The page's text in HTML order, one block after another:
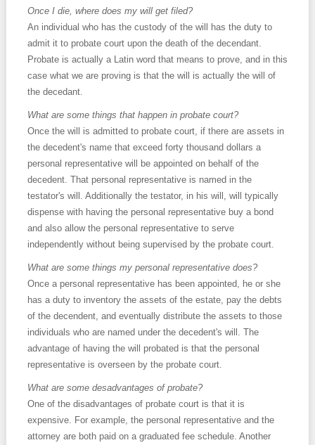
Once I die, where does my will get filed?
An individual who has the custody of the will has the duty to
admit it to probate court upon the death of the decendant.
Probate is actually a Latin word that means to prove, and in this
case what we are proving is that the will is actually the will of
the decedant.
What are some things that happen in probate court?
Once the will is admitted to probate court, if there are assets in
the decedent's name that exceed forty thousand dollars a
personal representative will be appointed on behalf of the
decedent. That personal representative is named in the
testator's will. Additionally the testator, in his will, will typically
dispense with having the personal representative buy a bond
and also allow the personal representative to serve
independently without being supervised by the probate court.
What are some things my personal representative does?
Once a personal representative has been appointed, he or she
has a duty to inventory the assets of the estate, pay the debts
of the decendent, and eventually distribute the assets to those
individuals who are named under the decedent's will. The
advantage of having the will probated is that the personal
representative is overseen by the probate court.
What are some desadvantages of probate?
One of the disadvantages of probate court is that it is
expensive. For example, the personal representative and the
attorney are both paid on a graduated fee schedule. Another